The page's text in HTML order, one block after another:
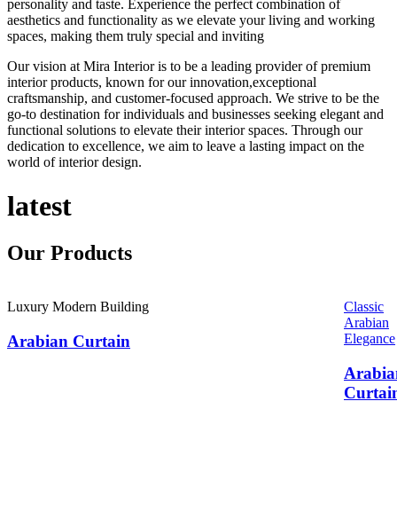
personality and taste. Experience the perfect combination of
aesthetics and functionality as we elevate your living and working
spaces, making them truly special and inviting
Our vision at Mira Interior is to be a leading provider of premium
interior products, known for our innovation,exceptional
craftsmanship, and customer-focused approach. We strive to be the
go-to destination for individuals and businesses seeking elegant and
functional solutions to elevate their interior spaces. Through our
dedication to excellence, we aim to leave a lasting impact on the
world of interior design.
latest
Our Products
Luxury Modern Building
Arabian Curtain
Classic
Arabian
Elegance